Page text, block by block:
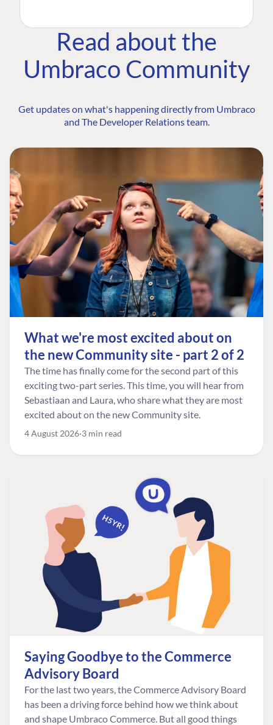
Read about the
Umbraco Community
Get updates on what's happening directly from Umbraco
and The Developer Relations team.
What we're most excited about on
the new Community site - part 2 of 2
The time has finally come for the second part of this
exciting two-part series. This time, you will hear from
Sebastiaan and Laura, who share what they are most
excited about on the new Community site.
4 August 2026 3 min read
Saying Goodbye to the Commerce
Advisory Board
For the last two years, the Commerce Advisory Board
has been a driving force behind how we think about
and shape Umbraco Commerce. But all good things